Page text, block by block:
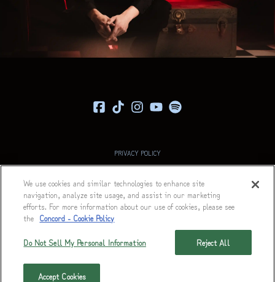
PRIVACY POLICY
TERMS
ACCESSIBILITY STATEMENT
We use cookies and similar technologies to enhance site
navigation, analyze site usage, and assist in our marketing
efforts. For more information about our use of cookies, please see
the Concord - Cookie Policy
Do Not Sell My Personal Information Reject All
Accept Cookies